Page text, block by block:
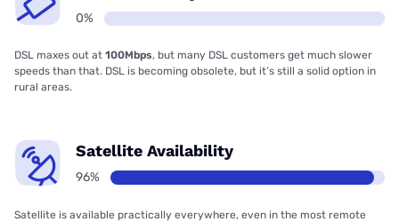
0%
DSL maxes out at 100Mbps, but many DSL customers get much slower
speeds than that. DSL is becoming obsolete, but it’s still a solid option in
rural areas.
Satellite Availability
96%
Satellite is available practically everywhere, even in the most remote